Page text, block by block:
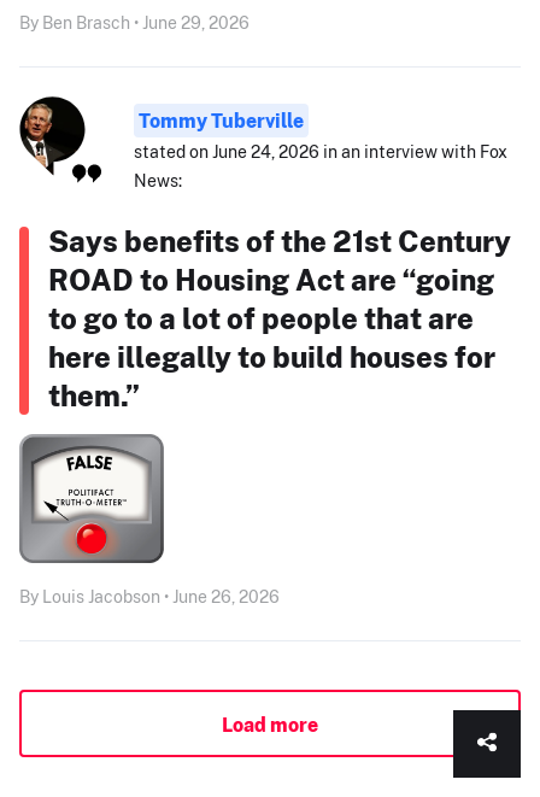
By Ben Brasch • June 29, 2026
Tommy Tuberville
stated on June 24, 2026 in an interview with Fox
News:
Says benefits of the 21st Century
ROAD to Housing Act are “going
to go to a lot of people that are
here illegally to build houses for
them.”
By Louis Jacobson • June 26, 2026
Load more